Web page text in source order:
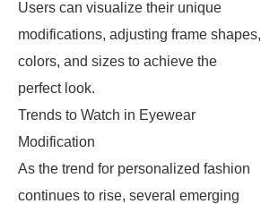
Users can visualize their unique
modifications, adjusting frame shapes,
colors, and sizes to achieve the
perfect look.
Trends to Watch in Eyewear
Modification
As the trend for personalized fashion
continues to rise, several emerging